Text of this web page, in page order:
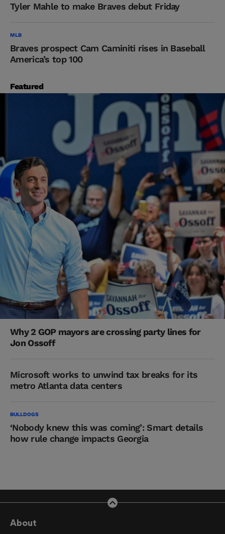
Tyler Mahle to make Braves debut Friday
MLB
Braves prospect Cam Caminiti rises in Baseball
America’s top 100
Featured
Why 2 GOP mayors are crossing party lines for
Jon Ossoff
Microsoft works to unwind tax breaks for its
metro Atlanta data centers
BULLDOGS
‘Nobody knew this was coming’: Smart details
how rule change impacts Georgia
About